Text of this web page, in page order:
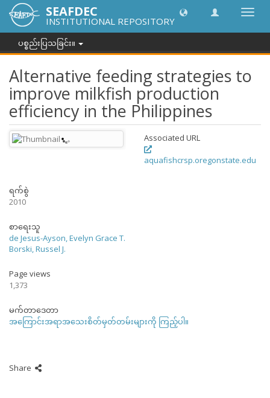
အညွှန်
ပြောင်း
SEAFDEC
INSTITUTIONAL REPOSITORY
ပစ္စည်းပြသခြင်း။
Alternative feeding strategies to
improve milkfish production
efficiency in the Philippines
Associated URL
aquafishcrsp.oregonstate.edu
ရက်စွဲ
2010
စာရေးသူ
de Jesus-Ayson, Evelyn Grace T.
Borski, Russel J.
Page views
1,373
မက်တာဒေတာ
အကြောင်းအရာအသေးစိတ်မှတ်တမ်းများကို ကြည့်ပါ။
Share